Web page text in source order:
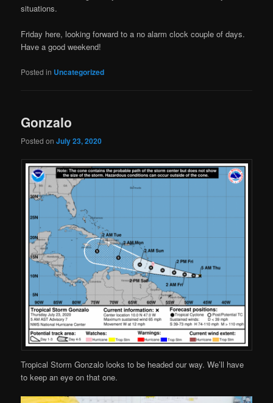
situations.
Friday here, looking forward to a no alarm clock couple of days.
Have a good weekend!
Posted in Uncategorized
Gonzalo
Posted onJuly 23, 2020
Tropical Storm Gonzalo looks to be headed our way. We’ll have
to keep an eye on that one.